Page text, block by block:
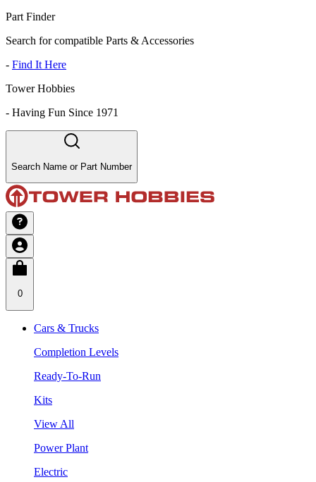
Part Finder
Search for compatible Parts & Accessories
- Find It Here
Tower Hobbies
- Having Fun Since 1971
Search Name or Part Number
0
Cars & Trucks
Completion Levels
Ready-To-Run
Kits
View All
Power Plant
Electric